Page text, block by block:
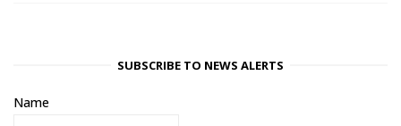
SUBSCRIBE TO NEWS ALERTS
Name